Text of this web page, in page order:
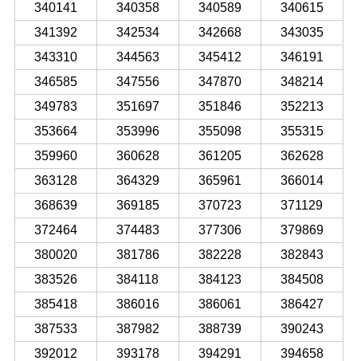
340141
340358 340589
340615
341392
342534 342668
343035
343310
344563 345412
346191
346585
347556 347870
348214
349783
351697 351846
352213
353664
353996 355098
355315
359960
360628 361205
362628
363128
364329 365961
366014
368639
369185 370723
371129
372464
374483 377306
379869
380020
381786 382228
382843
383526
384118 384123
384508
385418
386016 386061
386427
387533
387982 388739
390243
392012
393178 394291
394658